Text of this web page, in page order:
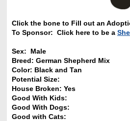
Click the bone to Fill out an
To Sponsor: Click here to be a
Sex: Male
Breed: German Shepherd Mix
Color: Black and Tan
Potential Size:
House Broken: Yes
Good With Kids:
Good With Dogs:
Good with Cats: